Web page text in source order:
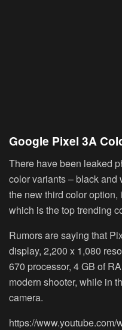
Google Pixel 3A
There have been leaked
color variants – black and
the new third color option,
which is the top trending
Rumors are saying that
display, 2,200 x 1,080
670 processor, 4 GB of
modern shooter, while in
camera.
https://